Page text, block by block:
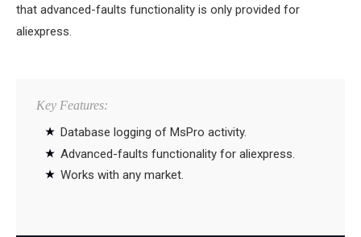
that advanced-faults functionality is only provided for
aliexpress.
Key Features:
Database logging of MsPro activity.
Advanced-faults functionality for aliexpress.
Works with any market.